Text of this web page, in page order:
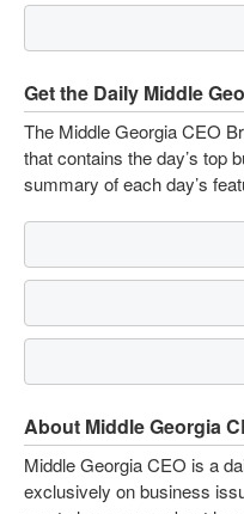
Get the Daily Middle
The Middle Georgia CEO
that contains the day’s top
summary of each day’s
About Middle Georgia
Middle Georgia CEO is a
exclusively on business